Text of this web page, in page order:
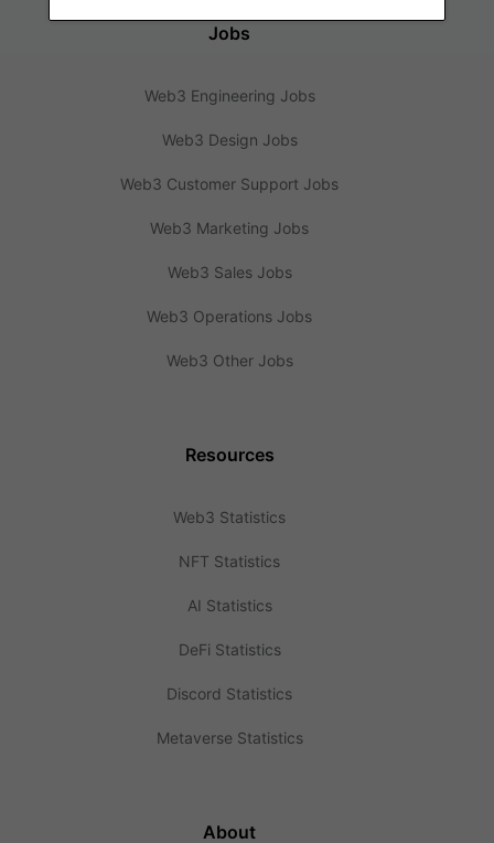
Jobs
Web3 Engineering Jobs
Web3 Design Jobs
Web3 Customer Support Jobs
Web3 Marketing Jobs
Web3 Sales Jobs
Web3 Operations Jobs
Web3 Other Jobs
Resources
Web3 Statistics
NFT Statistics
AI Statistics
DeFi Statistics
Discord Statistics
Metaverse Statistics
About